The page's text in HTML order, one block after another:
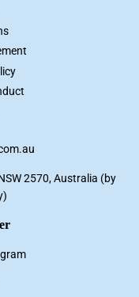
2570, Australia (by